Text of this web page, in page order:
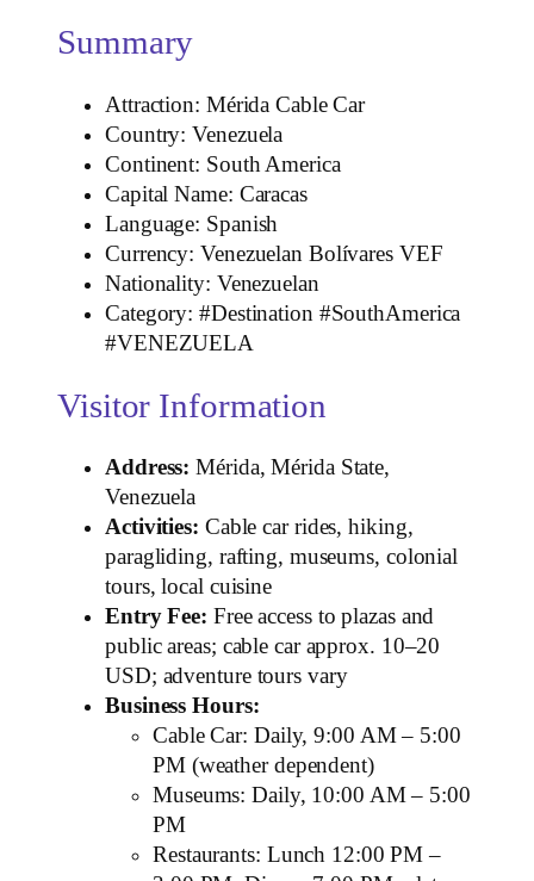
Summary
Attraction: Mérida Cable Car
Country: Venezuela
Continent: South America
Capital Name: Caracas
Language: Spanish
Currency: Venezuelan Bolívares VEF
Nationality: Venezuelan
Category: #Destination #SouthAmerica
#VENEZUELA
Visitor Information
Address: Mérida, Mérida State,
Venezuela
Activities: Cable car rides, hiking,
paragliding, rafting, museums, colonial
tours, local cuisine
Entry Fee: Free access to plazas and
public areas; cable car approx. 10–20
USD; adventure tours vary
Business Hours:
Cable Car: Daily, 9:00 AM – 5:00
PM (weather dependent)
Museums: Daily, 10:00 AM – 5:00
PM
Restaurants: Lunch 12:00 PM –